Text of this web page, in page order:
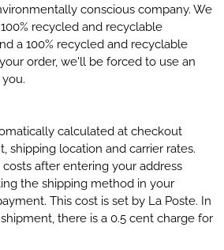
conscious company. We
recycled and recyclable
a 100% recycled and recyclable
order, we'll be forced to use an
calculated at checkout
shipping location and carrier rates.
after entering your address
the shipping method in your
This cost is set by La Poste. In
there is a 0.5 cent charge for